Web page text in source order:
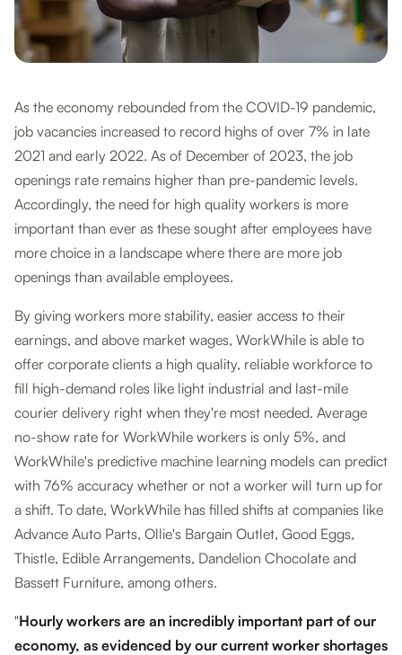
As the economy rebounded from the COVID-19 pandemic,
job vacancies increased to record highs of over 7% in late
2021 and early 2022. As of December of 2023, the job
openings rate remains higher than pre-pandemic levels.
Accordingly, the need for high quality workers is more
important than ever as these sought after employees have
more choice in a landscape where there are more job
openings than available employees.
By giving workers more stability, easier access to their
earnings, and above market wages, WorkWhile is able to
offer corporate clients a high quality, reliable workforce to
fill high-demand roles like light industrial and last-mile
courier delivery right when they're most needed. Average
no-show rate for WorkWhile workers is only 5%, and
WorkWhile's predictive machine learning models can predict
with 76% accuracy whether or not a worker will turn up for
a shift. To date, WorkWhile has filled shifts at companies like
Advance Auto Parts, Ollie's Bargain Outlet, Good Eggs,
Thistle, Edible Arrangements, Dandelion Chocolate and
Bassett Furniture, among others.
"Hourly workers are an incredibly important part of our
economy, as evidenced by our current worker shortages